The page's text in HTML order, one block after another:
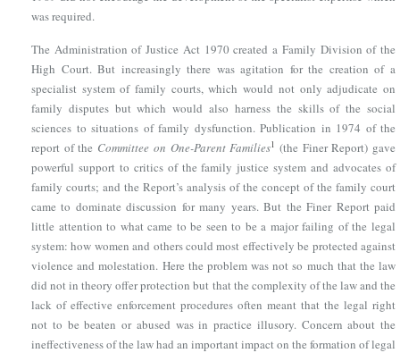
was required.
The Administration of Justice Act 1970 created a Family Division of the
High Court. But increasingly there was agitation for the creation of a
specialist system of family courts, which would not only adjudicate on
family disputes but which would also harness the skills of the social
sciences to situations of family dysfunction. Publication in 1974 of the
report of the Committee on One-Parent Families1 (the Finer Report) gave
powerful support to critics of the family justice system and advocates of
family courts; and the Report’s analysis of the concept of the family court
came to dominate discussion for many years. But the Finer Report paid
little attention to what came to be seen to be a major failing of the legal
system: how women and others could most effectively be protected against
violence and molestation. Here the problem was not so much that the law
did not in theory offer protection but that the complexity of the law and the
lack of effective enforcement procedures often meant that the legal right
not to be beaten or abused was in practice illusory. Concern about the
ineffectiveness of the law had an important impact on the formation of legal